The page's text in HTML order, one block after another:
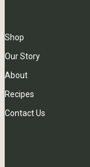
Shop
Our Story
About
Recipes
Contact Us